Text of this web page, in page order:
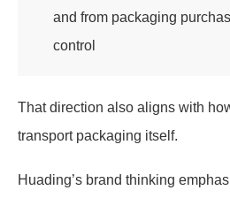
and from packaging
control
That direction also aligns with
transport packaging itself.
Huading’s brand thinking